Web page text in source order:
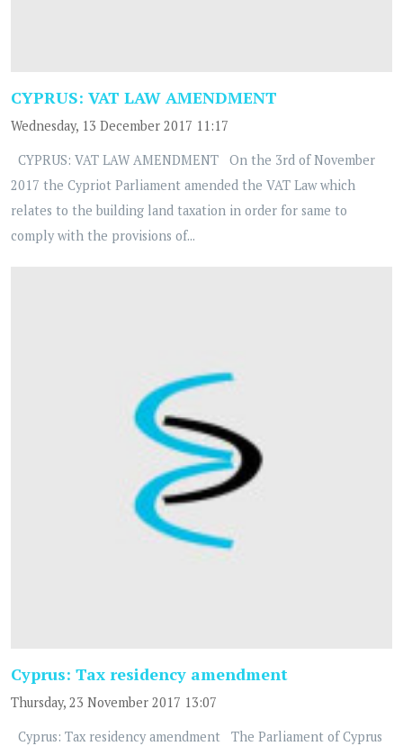
CYPRUS: VAT LAW AMENDMENT
Wednesday, 13 December 2017 11:17
CYPRUS: VAT LAW AMENDMENT On the 3rd of November
2017 the Cypriot Parliament amended the VAT Law which
relates to the building land taxation in order for same to
comply with the provisions of...
Cyprus: Tax residency amendment
Thursday, 23 November 2017 13:07
Cyprus: Tax residency amendment The Parliament of Cyprus